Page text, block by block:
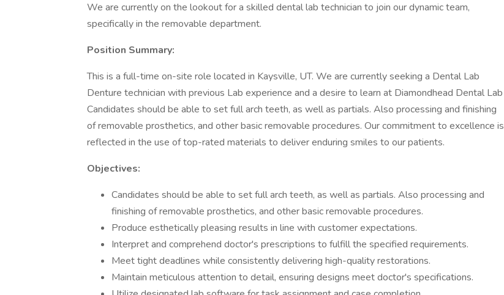
We are currently on the lookout for a skilled dental lab technician to join our dynamic team,
specifically in the removable department.
Position Summary:
This is a full-time on-site role located in Kaysville, UT. We are currently seeking a Dental Lab
Denture technician with previous Lab experience and a desire to learn at Diamondhead Dental Lab
Candidates should be able to set full arch teeth, as well as partials. Also processing and finishing
of removable prosthetics, and other basic removable procedures. Our commitment to excellence is
reflected in the use of top-rated materials to deliver enduring smiles to our patients.
Objectives:
Candidates should be able to set full arch teeth, as well as partials. Also processing and
finishing of removable prosthetics, and other basic removable procedures.
Produce esthetically pleasing results in line with customer expectations.
Interpret and comprehend doctor's prescriptions to fulfill the specified requirements.
Meet tight deadlines while consistently delivering high-quality restorations.
Maintain meticulous attention to detail, ensuring designs meet doctor's specifications.